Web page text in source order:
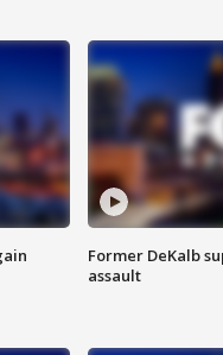
Former DeKalb
assault